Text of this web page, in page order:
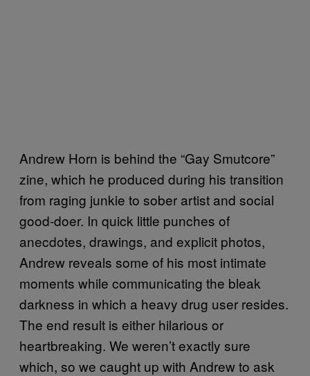
Andrew Horn is behind the “Gay Smutcore”
zine, which he produced during his transition
from raging junkie to sober artist and social
good-doer. In quick little punches of
anecdotes, drawings, and explicit photos,
Andrew reveals some of his most intimate
moments while communicating the bleak
darkness in which a heavy drug user resides.
The end result is either hilarious or
heartbreaking. We weren’t exactly sure
which, so we caught up with Andrew to ask